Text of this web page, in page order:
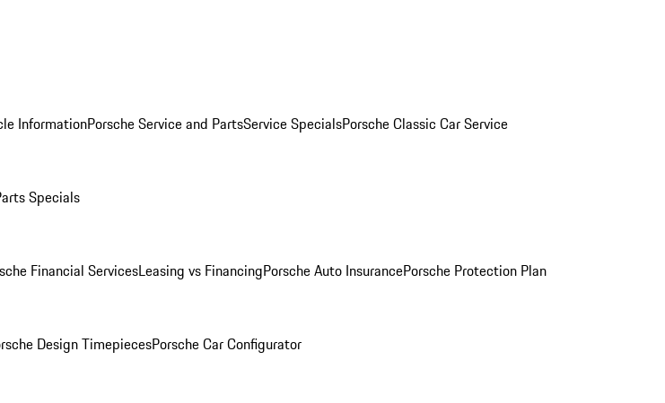
InformationPorsche Service and PartsService SpecialsPorsche Classic Car Service
Specials
Financial ServicesLeasing vs FinancingPorsche Auto InsurancePorsche Protection Plan
Design TimepiecesPorsche Car Configurator